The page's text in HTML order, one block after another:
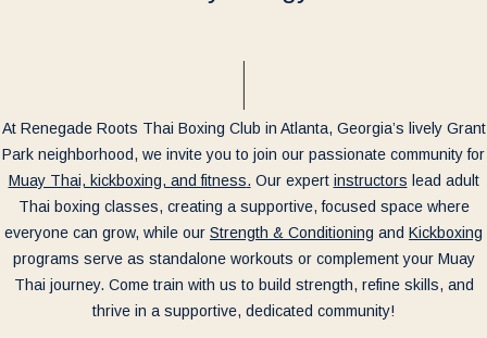
At Renegade Roots Thai Boxing Club in Atlanta, Georgia’s lively Grant
Park neighborhood, we invite you to join our passionate community for
Muay Thai, kickboxing, and fitness. Our expert instructors lead adult
Thai boxing classes, creating a supportive, focused space where
everyone can grow, while our Strength & Conditioning and Kickboxing
programs serve as standalone workouts or complement your Muay
Thai journey. Come train with us to build strength, refine skills, and
thrive in a supportive, dedicated community!